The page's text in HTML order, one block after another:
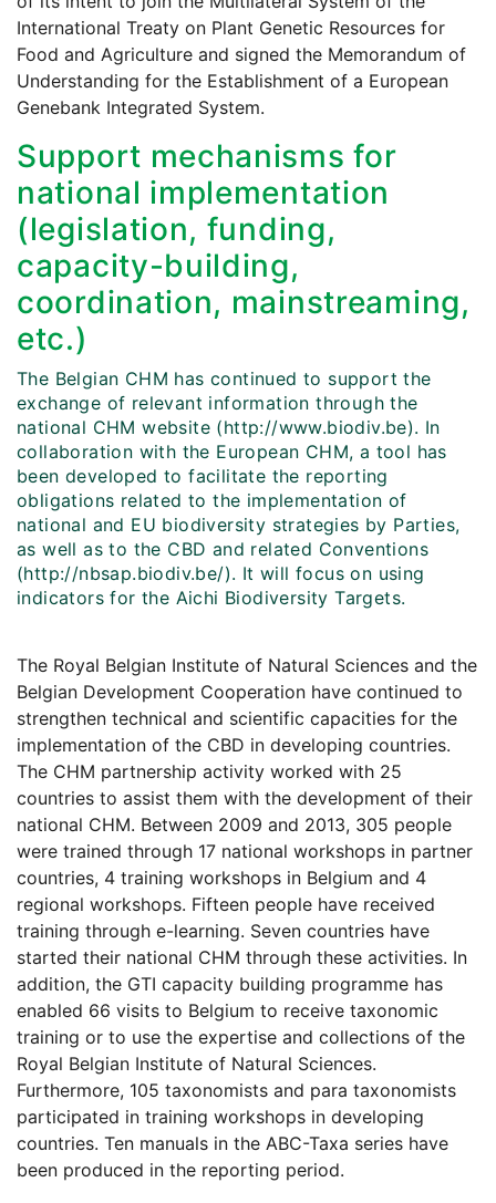
International Treaty on Plant Genetic Resources for
Food and Agriculture and signed the Memorandum of
Understanding for the Establishment of a European
Genebank Integrated System.
Support mechanisms for
national implementation
(legislation, funding,
capacity-building,
coordination, mainstreaming,
etc.)
The Belgian CHM has continued to support the
exchange of relevant information through the
national CHM website (http://www.biodiv.be). In
collaboration with the European CHM, a tool has
been developed to facilitate the reporting
obligations related to the implementation of
national and EU biodiversity strategies by Parties,
as well as to the CBD and related Conventions
(http://nbsap.biodiv.be/). It will focus on using
indicators for the Aichi Biodiversity Targets.
The Royal Belgian Institute of Natural Sciences and the
Belgian Development Cooperation have continued to
strengthen technical and scientific capacities for the
implementation of the CBD in developing countries.
The CHM partnership activity worked with 25
countries to assist them with the development of their
national CHM. Between 2009 and 2013, 305 people
were trained through 17 national workshops in partner
countries, 4 training workshops in Belgium and 4
regional workshops. Fifteen people have received
training through e-learning. Seven countries have
started their national CHM through these activities. In
addition, the GTI capacity building programme has
enabled 66 visits to Belgium to receive taxonomic
training or to use the expertise and collections of the
Royal Belgian Institute of Natural Sciences.
Furthermore, 105 taxonomists and para taxonomists
participated in training workshops in developing
countries. Ten manuals in the ABC-Taxa series have
been produced in the reporting period.